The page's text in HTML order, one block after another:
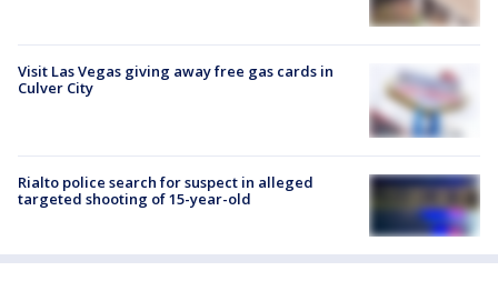
Visit Las Vegas giving away free gas cards in
Culver City
Rialto police search for suspect in alleged
targeted shooting of 15-year-old